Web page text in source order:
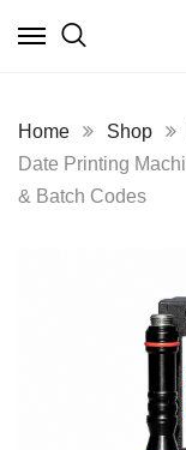
Home Shop
Date Printing
& Batch Codes